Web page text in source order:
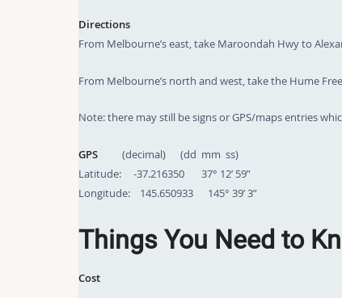
Directions
From Melbourne’s east, take Maroondah Hwy to
From Melbourne’s north and west, take the Hume
Note: there may still be signs or GPS/maps entries
GPS (decimal) (dd mm ss)
Latitude: -37.216350 37° 12’ 59”
Longitude: 145.650933 145° 39’ 3”
Things You Need to
Cost